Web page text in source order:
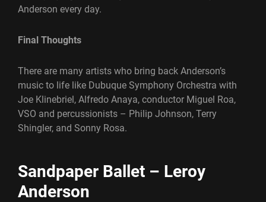
Anderson every day.
Final Thoughts
There are many artists who bring back Anderson’s
music to life like Dubuque Symphony Orchestra with
Joe Klinebriel, Alfredo Anaya, conductor Miguel Roa,
VSO and percussionists – Philip Johnson, Terry
Shingler, and Sonny Rosa.
Sandpaper Ballet – Leroy
Anderson